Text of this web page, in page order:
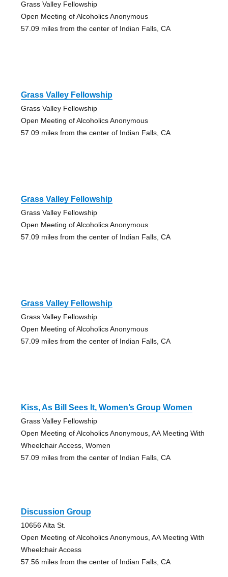
Grass Valley Fellowship
Open Meeting of Alcoholics Anonymous
57.09 miles from the center of Indian Falls, CA
Grass Valley Fellowship
Grass Valley Fellowship
Open Meeting of Alcoholics Anonymous
57.09 miles from the center of Indian Falls, CA
Grass Valley Fellowship
Grass Valley Fellowship
Open Meeting of Alcoholics Anonymous
57.09 miles from the center of Indian Falls, CA
Grass Valley Fellowship
Grass Valley Fellowship
Open Meeting of Alcoholics Anonymous
57.09 miles from the center of Indian Falls, CA
Kiss, As Bill Sees It, Women’s Group Women
Grass Valley Fellowship
Open Meeting of Alcoholics Anonymous, AA Meeting With
Wheelchair Access, Women
57.09 miles from the center of Indian Falls, CA
Discussion Group
10656 Alta St.
Open Meeting of Alcoholics Anonymous, AA Meeting With
Wheelchair Access
57.56 miles from the center of Indian Falls, CA